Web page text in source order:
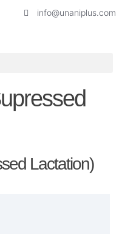
info@unaniplus.com
Lactation)